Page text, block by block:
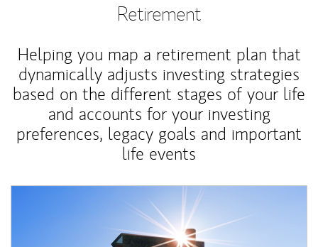
Retirement
Helping you map a retirement plan that
dynamically adjusts investing strategies
based on the different stages of your life
and accounts for your investing
preferences, legacy goals and important
life events